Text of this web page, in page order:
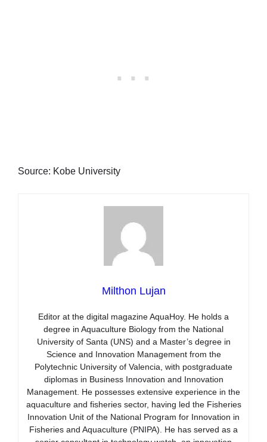
Source: Kobe University
Milthon Lujan
Editor at the digital magazine AquaHoy. He holds a
degree in Aquaculture Biology from the National
University of Santa (UNS) and a Master’s degree in
Science and Innovation Management from the
Polytechnic University of Valencia, with postgraduate
diplomas in Business Innovation and Innovation
Management. He possesses extensive experience in the
aquaculture and fisheries sector, having led the Fisheries
Innovation Unit of the National Program for Innovation in
Fisheries and Aquaculture (PNIPA). He has served as a